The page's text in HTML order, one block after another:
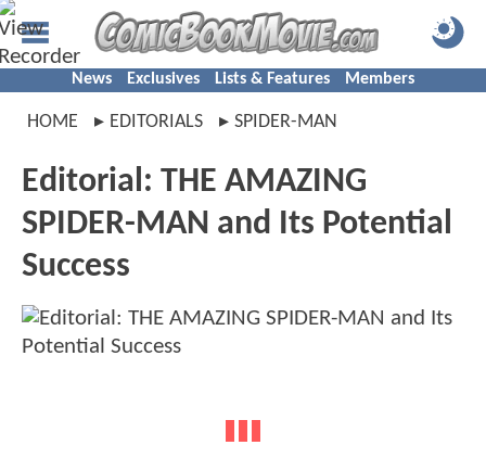
News Exclusives Lists & Features Members
HOME EDITORIALS SPIDER-MAN
Editorial: THE AMAZING
SPIDER-MAN and Its Potential
Success